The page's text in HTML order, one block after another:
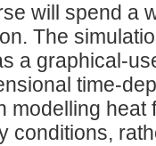
will spend a
The
a graphical-
time-
modelling heat
conditions,